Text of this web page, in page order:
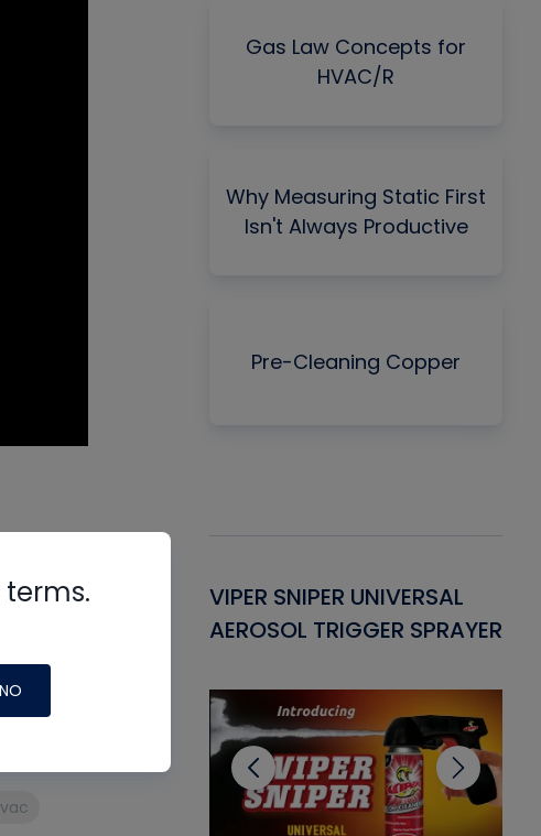
Gas Law Concepts for
HVAC/R
Why Measuring Static First
Isn't Always Productive
Pre-Cleaning Copper
Gasket -
VIPER SNIPER UNIVERSAL
AEROSOL TRIGGER SPRAYER
NO